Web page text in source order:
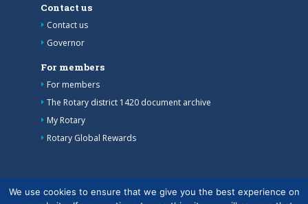
Contact us
Contact us
Governor
For members
For members
The Rotary district 1420 document archive
My Rotary
Rotary Global Rewards
We use cookies to ensure that we give you the best experience on